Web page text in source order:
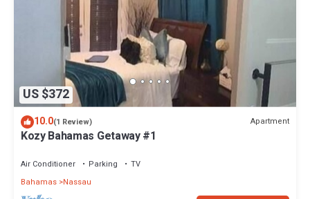
US $372
10.0(1 Review) Apartment
Kozy Bahamas Getaway #1
Air Conditioner Parking
TV
Bahamas Nassau